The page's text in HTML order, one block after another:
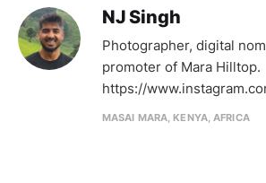
NJ Singh
Photographer, digital
promoter of Mara Hilltop.
https://
MASAI MARA, KENYA, AFRICA